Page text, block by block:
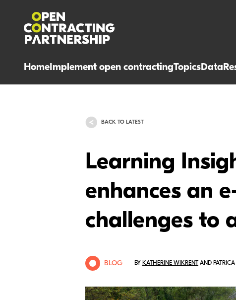
HomeImplement open contractingTopicsData
BACK TO LATEST
Learning
enhances an
challenges to
BLOG BY KATHERINE WIKRENT AND